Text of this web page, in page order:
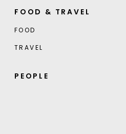
FOOD & TRAVEL
FOOD
TRAVEL
PEOPLE